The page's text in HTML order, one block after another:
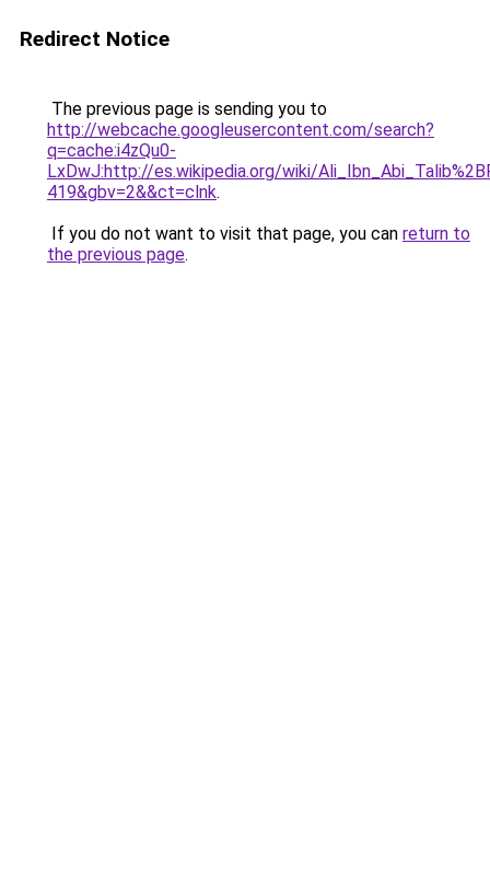
Redirect Notice
The previous page is sending you to
http://webcache.googleusercontent.com/search?
q=cache:i4zQu0-
LxDwJ:http://es.wikipedia.org/wiki/
419&gbv=2&&ct=clnk.
If you do not want to visit that page, you can return to
the previous page.